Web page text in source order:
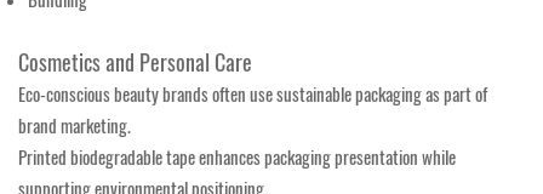
Cosmetics and Personal Care
Eco-conscious beauty brands often use sustainable packaging as part of
brand marketing.
Printed biodegradable tape enhances packaging presentation while
supporting environmental positioning.